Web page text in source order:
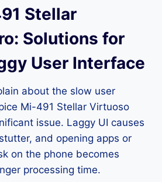
Stellar
Solutions for
User Interface
about the slow user
Mi-491 Stellar Virtuoso
issue. Laggy UI causes
and opening apps or
on the phone becomes
processing time.